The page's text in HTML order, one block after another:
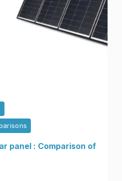
panel : Comparison of